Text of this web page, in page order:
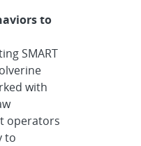
to
SMART
with
operators
to